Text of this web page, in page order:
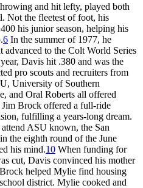
and hit lefty, played both
Not the fleetest of foot, his
his junior season, helping his
6 In the summer of 1977, he
advanced to the Colt World Series
Davis hit .380 and was the
pro scouts and recruiters from
University of Southern
and Oral Roberts all offered
Brock offered a full-ride
fulfilling a years-long dream.
ASU known, the San
the eighth round of the June
his mind.10 When funding for
cut, Davis convinced his mother
Brock helped Mylie find housing
district. Mylie cooked and